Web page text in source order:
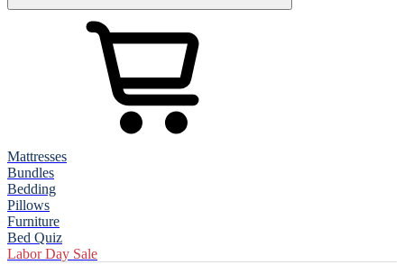
Mattresses
Bundles
Bedding
Pillows
Furniture
Bed Quiz
Labor Day Sale